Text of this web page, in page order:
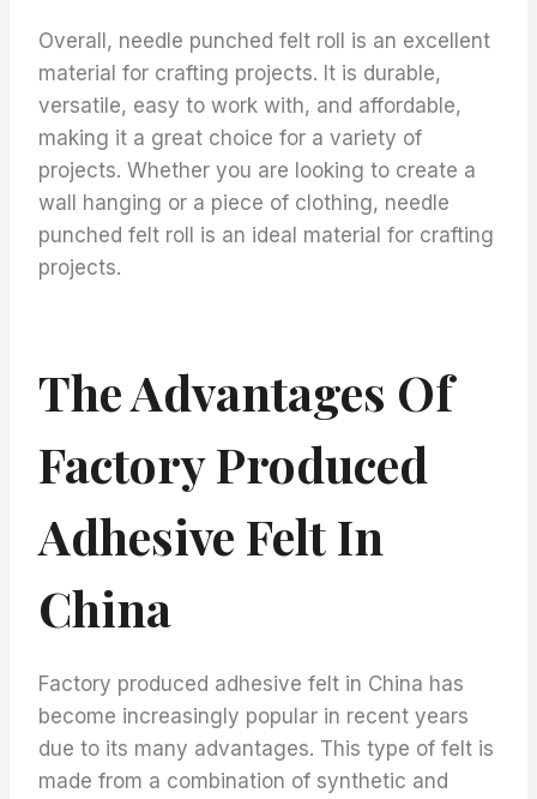
Overall, needle punched felt roll is an excellent
material for crafting projects. It is durable,
versatile, easy to work with, and affordable,
making it a great choice for a variety of
projects. Whether you are looking to create a
wall hanging or a piece of clothing, needle
punched felt roll is an ideal material for crafting
projects.
The Advantages Of
Factory Produced
Adhesive Felt In
China
Factory produced adhesive felt in China has
become increasingly popular in recent years
due to its many advantages. This type of felt is
made from a combination of synthetic and